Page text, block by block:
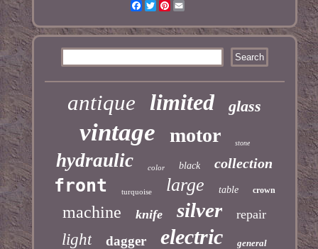
Facebook
TwitterPinterest
antique limited glass
vintage motor stone
hydraulic color black collection
front turquoise large table crown
machine knife silver repair
light dagger electric general